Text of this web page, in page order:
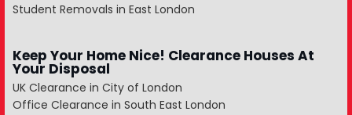
Student Removals in East London
Keep Your Home Nice! Clearance Houses At
Your Disposal
UK Clearance in City of London
Office Clearance in South East London